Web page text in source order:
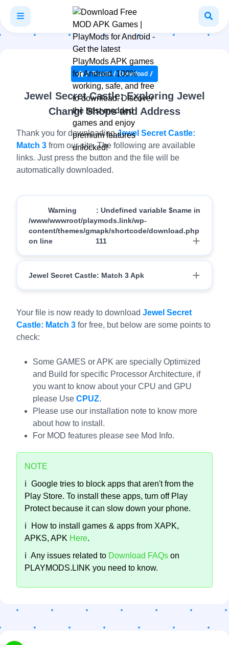
Puzzle Download
Jewel Secret Castle: Exploring Jewel
Changi Shops and Address
Thank you for downloadingJewel Secret Castle:
Match 3 from our site. The following are available
links. Just press the button and the file will be
automatically downloaded.
Warning
: Undefined variable $name in
/www/wwwroot/playmods.link/wp-
content/themes/gmapk/shortcode/download.php
on line
111
Jewel Secret Castle: Match 3 Apk
Your file is now ready to download Jewel Secret
Castle: Match 3 for free, but below are some points to
check:
Some GAMES or APK are specially Optimized
and Build for specific Processor Architecture, if
you want to know about your CPU and GPU
please Use CPUZ.
Please use our installation note to know more
about how to install.
For MOD features please see Mod Info.
NOTE
ℹ️ Google tries to block apps that aren't from the
Play Store. To install these apps, turn off Play
Protect because it can slow down your phone.
ℹ️
How to install games & apps from XAPK,
APKS, APK Here.
ℹ️ Any issues related to Download FAQs on
PLAYMODS.LINK you need to know.